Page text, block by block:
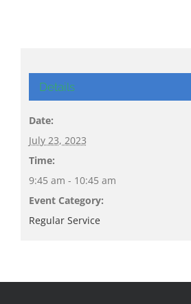
Details
Date:
July 23, 2023
Time:
9:45 am - 10:45 am
Event Category:
Regular Service